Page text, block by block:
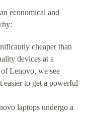
economical and
cheaper than
devices at a
Lenovo, we see
easier to get a powerful
laptops undergo a